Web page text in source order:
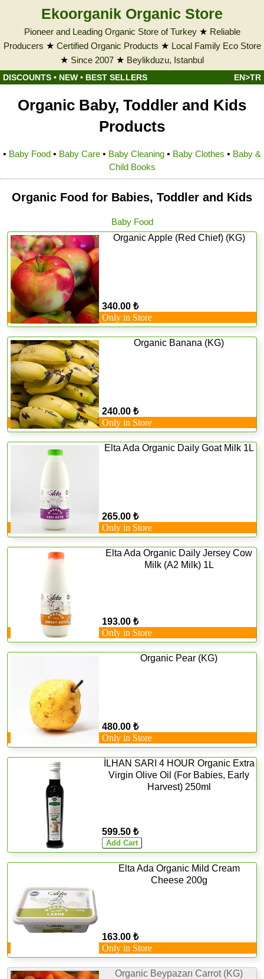
Ekoorganik Organic Store
Pioneer and Leading Organic Store of Turkey★ Reliable
Producers ★ Certified Organic Products ★ Local Family Eco Store
★ Since 2007 ★ Beylikduzu, Istanbul
DISCOUNTS • NEW • BEST SELLERS EN>TR
Organic Baby, Toddler and Kids
Products
• Baby Food • Baby Care • Baby Cleaning • Baby Clothes • Baby &
Child Books
Organic Food for Babies, Toddler and Kids
Baby Food
Organic Apple (Red Chief) (KG)
340.00 ₺
Only in Store
Organic Banana (KG)
240.00 ₺
Only in Store
Elta Ada Organic Daily Goat Milk 1L
265.00 ₺
Only in Store
Elta Ada Organic Daily Jersey Cow
Milk (A2 Milk) 1L
193.00 ₺
Only in Store
Organic Pear (KG)
480.00 ₺
Only in Store
İLHAN SARI 4 HOUR Organic Extra
Virgin Olive Oil (For Babies, Early
Harvest) 250ml
599.50 ₺
Elta Ada Organic Mild Cream
Cheese 200g
163.00 ₺
Only in Store
Organic Beypazarı Carrot (KG)